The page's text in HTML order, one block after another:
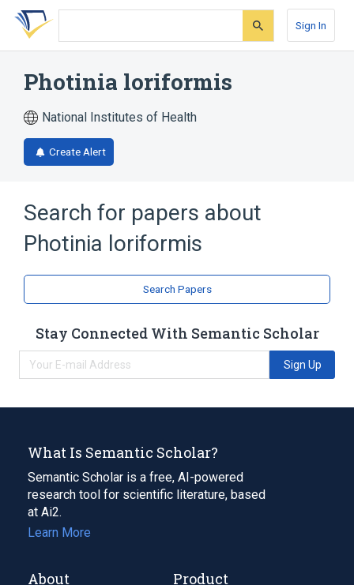
Skip
search
Skip
Skip
account
Sign In
Photinia loriformis
National Institutes of Health
Create Alert
Search for papers about
Photinia loriformis
Search Papers
Stay Connected With Semantic Scholar
Sign Up
What Is Semantic Scholar?
Semantic Scholar is a free, AI-powered
research tool for scientific literature, based
at Ai2.
Learn More
About Product